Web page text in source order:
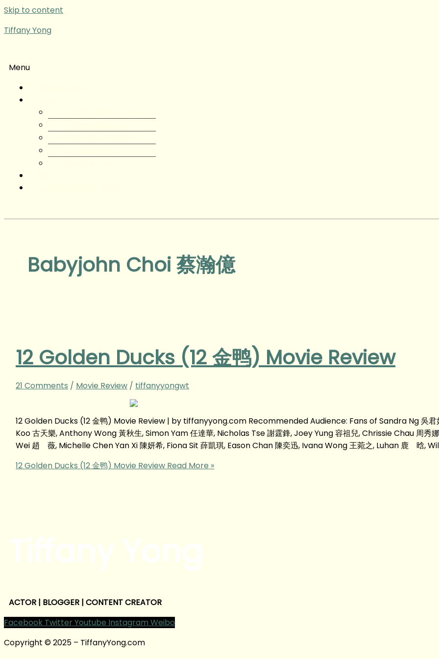
Skip to content
Tiffany Yong
Menu
Babyjohn Choi 蔡瀚億
12 Golden Ducks (12 金鸭) Movie Review
21 Comments / Movie Review / tiffanyyongwt
12 Golden Ducks (12 金鸭) Movie Review | by tiffanyyong.com Recommended Audience: Fans of Sandra Ng 吳君
Koo 古天樂, Anthony Wong 黃秋生, Simon Yam 任達華, Nicholas Tse 謝霆鋒, Joey Yung 容祖兒, Chrissie Chau 周秀
Wei 趙 薇, Michelle Chen Yan Xi 陳妍希, Fiona Sit 薛凱琪, Eason Chan 陳奕迅, Ivana Wong 王菀之, Luhan 鹿 晗,
12 Golden Ducks (12 金鸭) Movie Review Read More »
ACTOR | BLOGGER | CONTENT CREATOR
Facebook Twitter Youtube Instagram Weibo
Copyright © 2025 – TiffanyYong.com